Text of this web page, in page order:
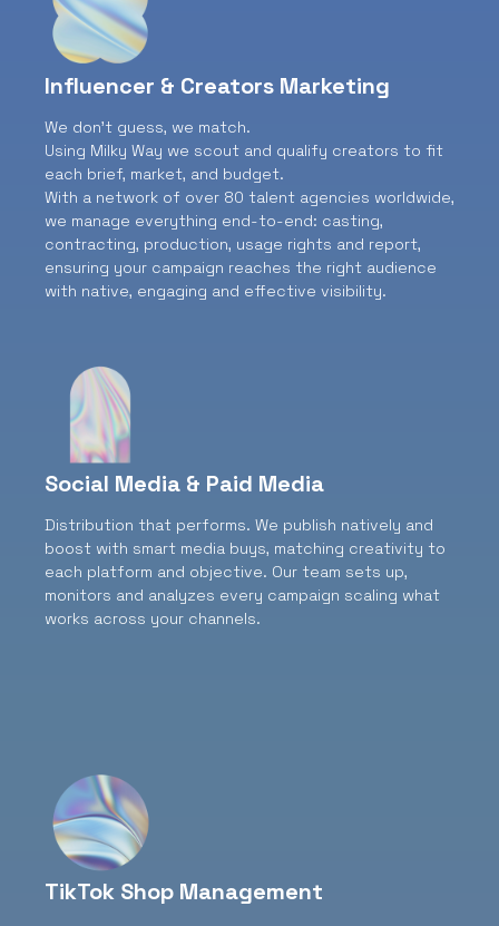
Influencer & Creators Marketing
We don’t guess, we match.
Using Milky Way we scout and qualify creators to fit
each brief, market, and budget.
With a network of over 80 talent agencies worldwide,
we manage everything end-to-end: casting,
contracting, production, usage rights and report,
ensuring your campaign reaches the right audience
with native, engaging and effective visibility.
Social Media & Paid Media
Distribution that performs. We publish natively and
boost with smart media buys, matching creativity to
each platform and objective. Our team sets up,
monitors and analyzes every campaign scaling what
works across your channels.
TikTok Shop Management